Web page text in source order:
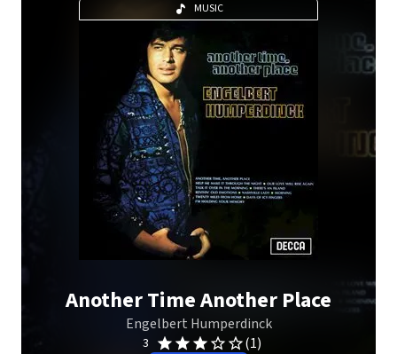
MUSIC
Another Time Another Place
Engelbert Humperdinck
3 (1)